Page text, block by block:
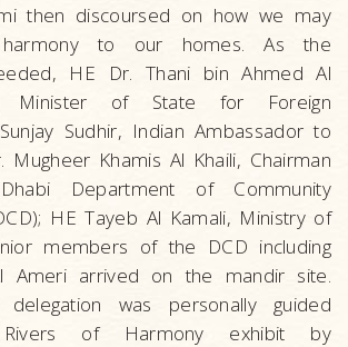
then discoursed on how we may
to our homes. As the
HE Dr. Thani bin Ahmed Al
Minister of State for Foreign
Sudhir, Indian Ambassador to
Mugheer Khamis Al Khaili, Chairman
Department of Community
HE Tayeb Al Kamali, Ministry of
members of the DCD including
Ameri arrived on the mandir site.
delegation was personally guided
of Harmony exhibit by